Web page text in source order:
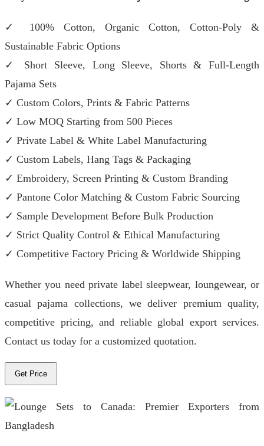
✓ 100% Cotton, Organic Cotton, Cotton-Poly &
Sustainable Fabric Options
✓ Short Sleeve, Long Sleeve, Shorts & Full-Length
Pajama Sets
✓ Custom Colors, Prints & Fabric Patterns
✓ Low MOQ Starting from 500 Pieces
✓ Private Label & White Label Manufacturing
✓ Custom Labels, Hang Tags & Packaging
✓ Embroidery, Screen Printing & Custom Branding
✓ Pantone Color Matching & Custom Fabric Sourcing
✓ Sample Development Before Bulk Production
✓ Strict Quality Control & Ethical Manufacturing
✓ Competitive Factory Pricing & Worldwide Shipping
Whether you need private label sleepwear, loungewear, or
casual pajama collections, we deliver premium quality,
competitive pricing, and reliable global export services.
Contact us today for a customized quotation.
Get Price